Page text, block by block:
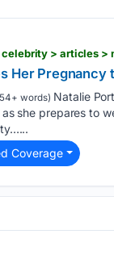
> articles
Her Pregnancy
words) Natalie
she prepares to
Coverage